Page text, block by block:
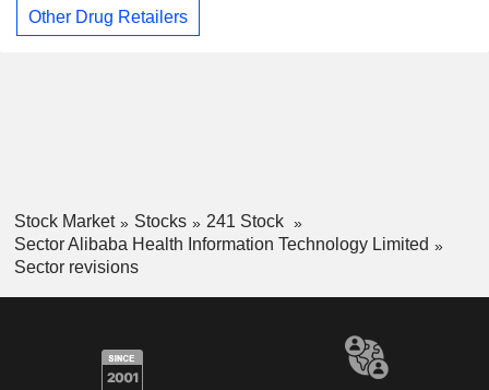
Other Drug Retailers
Stock Market Stocks
241 Stock
Sector Alibaba Health Information Technology Limited
Sector revisions